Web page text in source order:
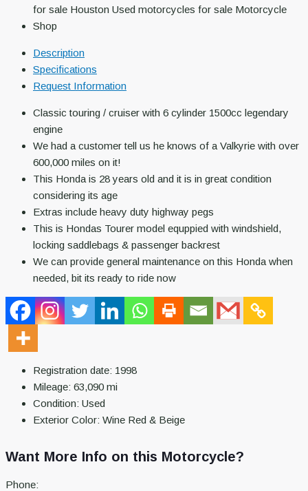
Description
Specifications
Request Information
Classic touring / cruiser with 6 cylinder 1500cc legendary
engine
We had a customer tell us he knows of a Valkyrie with over
600,000 miles on it!
This Honda is 28 years old and it is in great condition
considering its age
Extras include heavy duty highway pegs
This is Hondas Tourer model equppied with windshield,
locking saddlebags & passenger backrest
We can provide general maintenance on this Honda when
needed, bit its ready to ride now
Registration date: 1998
Mileage: 63,090 mi
Condition: Used
Exterior Color: Wine Red & Beige
Want More Info on this Motorcycle?
Phone: